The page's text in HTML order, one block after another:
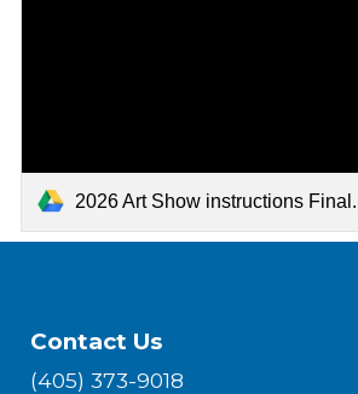
2026 Art Show instructions
Contact Us
(405) 373-9018